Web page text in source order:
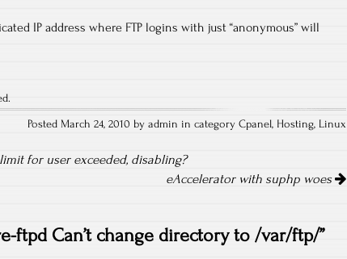
IP address where FTP logins with just “anonymous” will
Posted March 24, 2010 by admin in categoryCpanel, Hosting, Linux
for user exceeded, disabling?
eAccelerator with suphp woes
ftpd Can’t change directory to /var/ftp/”